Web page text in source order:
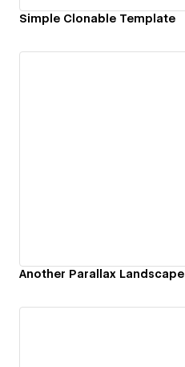
Simple Clonable Template
Another Parallax Landscape